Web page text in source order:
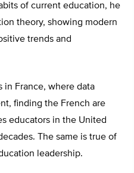
of current education, he
theory, showing modern
trends and
in France, where data
finding the French are
educators in the United
The same is true of
leadership.